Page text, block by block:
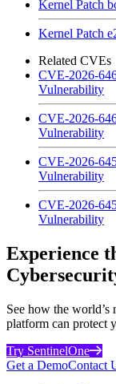
Kernel Patch
Kernel Patch
Related CVEs
CVE-2026-
Vulnerability
CVE-2026-
Vulnerability
CVE-2026-
Vulnerability
CVE-2026-
Vulnerability
Experience
See how the
platform can protect
Try SentinelOne
Get a DemoContact